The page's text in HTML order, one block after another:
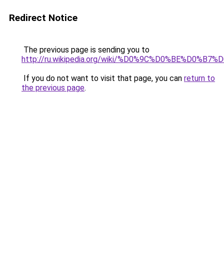
Redirect Notice
The previous page is sending you to
http://ru.wikipedia.org/wiki/
If you do not want to visit that page, you can return to
the previous page.